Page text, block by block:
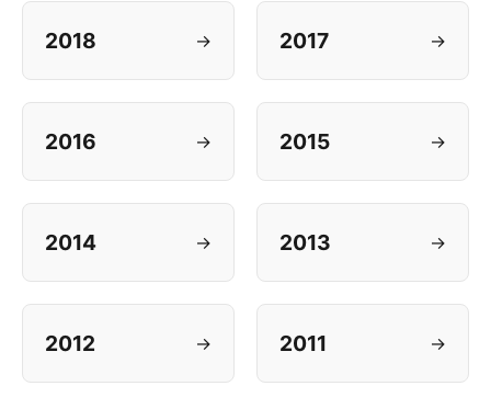
2018 → 2017 →
2016 → 2015 →
2014 → 2013 →
2012 → 2011 →